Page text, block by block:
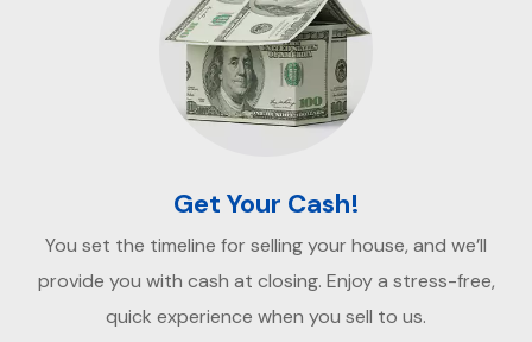
Get Your Cash!
You set the timeline for selling your house, and we’ll
provide you with cash at closing. Enjoy a stress-free,
quick experience when you sell to us.